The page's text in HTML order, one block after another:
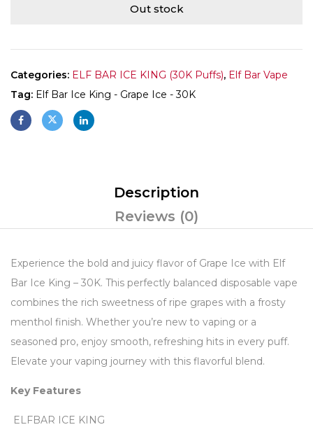
Out stock
Categories: ELF BAR ICE KING (30K Puffs), Elf Bar Vape
Tag: Elf Bar Ice King - Grape Ice - 30K
Description
Reviews (0)
Experience the bold and juicy flavor of Grape Ice with Elf
Bar Ice King – 30K. This perfectly balanced disposable vape
combines the rich sweetness of ripe grapes with a frosty
menthol finish. Whether you’re new to vaping or a
seasoned pro, enjoy smooth, refreshing hits in every puff.
Elevate your vaping journey with this flavorful blend.
Key Features
ELFBAR ICE KING